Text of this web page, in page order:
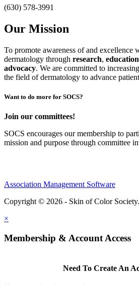
(630) 578-3991
Our Mission
To promote awareness of and excellence
dermatology through research, education
advocacy. We are committed to
the field of dermatology to advance
Want to do more for SOCS?
Join our committees!
SOCS encourages our membership to
mission and purpose through committee
Association Management Software
Copyright © 2026 - Skin of Color Society.
×
Membership & Account Access
Need To Create An